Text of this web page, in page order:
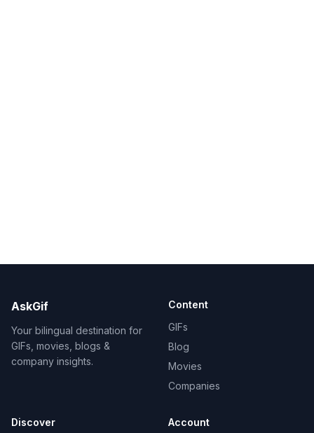
AskGif
Your bilingual destination for
GIFs, movies, blogs &
company insights.
Content
GIFs
Blog
Movies
Companies
Discover Account